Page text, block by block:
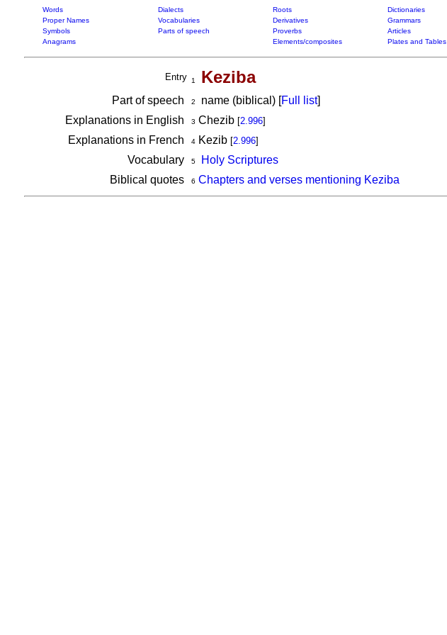
Words Dialects Roots Dictionaries
Proper Names
Vocabularies Derivatives Grammars
Symbols
Parts of speech Proverbs Articles
Anagrams
Elements/composites Plates and Tables
Entry 1 Keziba
Part of speech 2 name (biblical) [Full list]
Explanations in English
3 Chezib [2.996]
Explanations in French 4Kezib [2.996]
Vocabulary 5
Holy Scriptures
Biblical quotes
6 Chapters and verses mentioning Keziba